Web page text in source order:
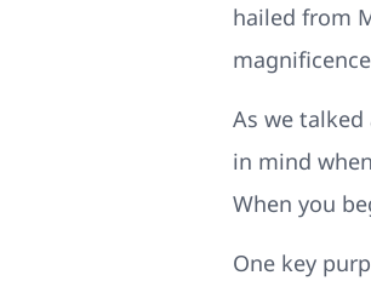
hailed from
As we
in mind
When you
One key